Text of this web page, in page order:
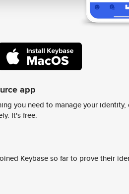
app
you need to manage your identity,
It's free.
Keybase so far to prove their